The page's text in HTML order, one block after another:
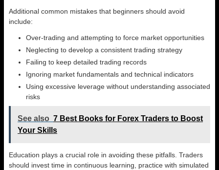
Additional common mistakes that beginners should avoid
include:
Over-trading and attempting to force market opportunities
Neglecting to develop a consistent trading strategy
Failing to keep detailed trading records
Ignoring market fundamentals and technical indicators
Using excessive leverage without understanding associated
risks
See also 7 Best Books for Forex Traders to Boost
Your Skills
Education plays a crucial role in avoiding these pitfalls. Traders
should invest time in continuous learning, practice with simulated